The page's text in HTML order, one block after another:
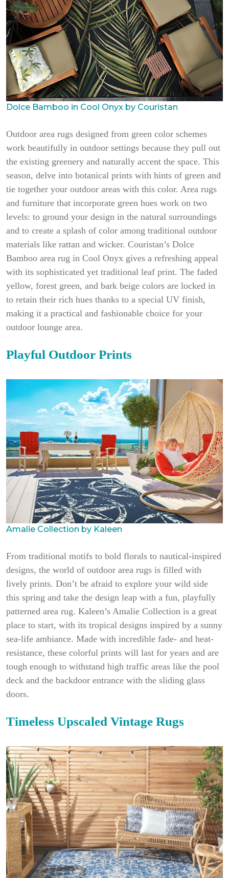
Dolce Bamboo in Cool Onyx by Couristan
Outdoor area rugs designed from green color schemes
work beautifully in outdoor settings because they pull out
the existing greenery and naturally accent the space. This
season, delve into botanical prints with hints of green and
tie together your outdoor areas with this color. Area rugs
and furniture that incorporate green hues work on two
levels: to ground your design in the natural surroundings
and to create a splash of color among traditional outdoor
materials like rattan and wicker. Couristan’s Dolce
Bamboo area rug in Cool Onyx gives a refreshing appeal
with its sophisticated yet traditional leaf print. The faded
yellow, forest green, and bark beige colors are locked in
to retain their rich hues thanks to a special UV finish,
making it a practical and fashionable choice for your
outdoor lounge area.
Playful Outdoor Prints
Amalie Collection by Kaleen
From traditional motifs to bold florals to nautical-inspired
designs, the world of outdoor area rugs is filled with
lively prints. Don’t be afraid to explore your wild side
this spring and take the design leap with a fun, playfully
patterned area rug. Kaleen’s Amalie Collection is a great
place to start, with its tropical designs inspired by a sunny
sea-life ambiance. Made with incredible fade- and heat-
resistance, these colorful prints will last for years and are
tough enough to withstand high traffic areas like the pool
deck and the backdoor entrance with the sliding glass
doors.
Timeless Upscaled Vintage Rugs